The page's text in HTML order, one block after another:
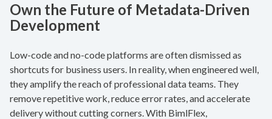
Own the Future of Metadata-Driven
Development
Low-code and no-code platforms are often dismissed as
shortcuts for business users. In reality, when engineered well,
they amplify the reach of professional data teams. They
remove repetitive work, reduce error rates, and accelerate
delivery without cutting corners. With BimlFlex,